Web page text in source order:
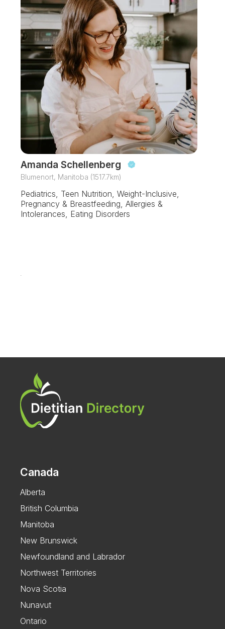
Amanda Schellenberg
Blumenort, Manitoba (1517.7km)
Pediatrics, Teen Nutrition, Weight-Inclusive,
Pregnancy & Breastfeeding, Allergies &
Intolerances, Eating Disorders
Canada
Alberta
British Columbia
Manitoba
New Brunswick
Newfoundland and Labrador
Northwest Territories
Nova Scotia
Nunavut
Ontario